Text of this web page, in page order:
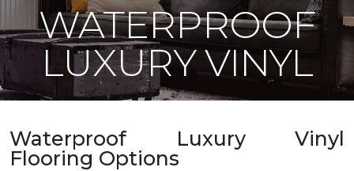
WATERPROOF
LUXURY VINYL
Waterproof Luxury Vinyl
Flooring Options